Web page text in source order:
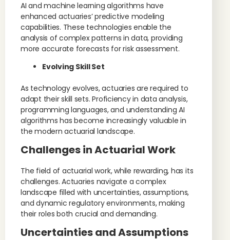
AI and machine learning algorithms have
enhanced actuaries’ predictive modeling
capabilities. These technologies enable the
analysis of complex patterns in data, providing
more accurate forecasts for risk assessment.
Evolving Skill Set
As technology evolves, actuaries are required to
adapt their skill sets. Proficiency in data analysis,
programming languages, and understanding AI
algorithms has become increasingly valuable in
the modern actuarial landscape.
Challenges in Actuarial Work
The field of actuarial work, while rewarding, has its
challenges. Actuaries navigate a complex
landscape filled with uncertainties, assumptions,
and dynamic regulatory environments, making
their roles both crucial and demanding.
Uncertainties and Assumptions